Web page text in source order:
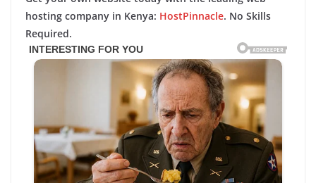
hosting company in Kenya: HostPinnacle. No Skills
Required.